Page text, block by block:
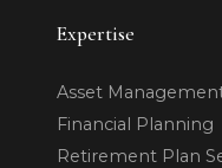
Expertise
Asset
Financial Planning
Retirement Plan